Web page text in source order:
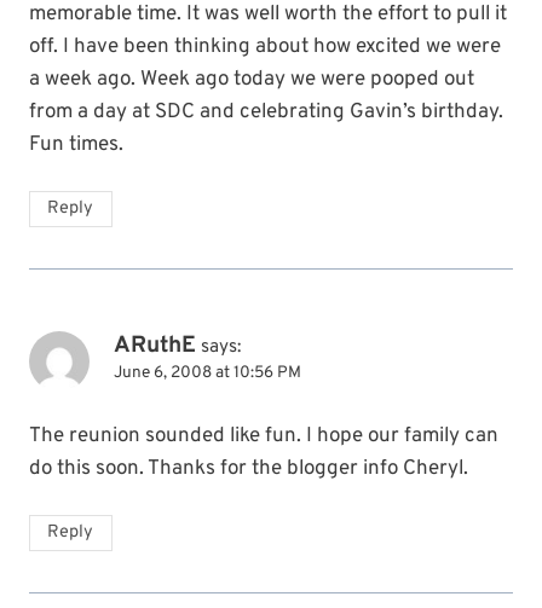
memorable time. It was well worth the effort to pull it
off. I have been thinking about how excited we were
a week ago. Week ago today we were pooped out
from a day at SDC and celebrating Gavin’s birthday.
Fun times.
Reply
ARuthE says:
June 6, 2008 at 10:56 PM
The reunion sounded like fun. I hope our family can
do this soon. Thanks for the blogger info Cheryl.
Reply